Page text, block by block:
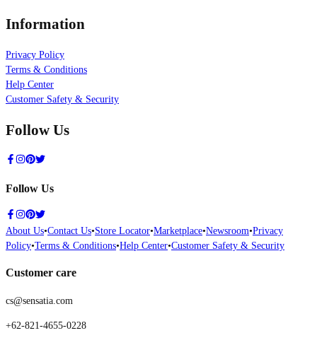
Information
Privacy Policy
Terms & Conditions
Help Center
Customer Safety & Security
Follow Us
Follow Us
About Us•Contact Us•Store Locator•Marketplace•Newsroom•Privacy
Policy•Terms & Conditions•Help Center•Customer Safety & Security
Customer care
cs@sensatia.com
+62-821-4655-0228